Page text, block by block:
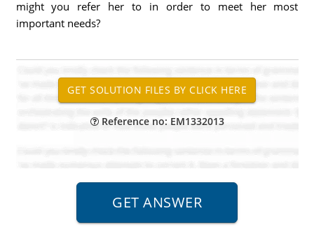
might you refer her to in order to meet her most
important needs?
Reference no: EM1332013